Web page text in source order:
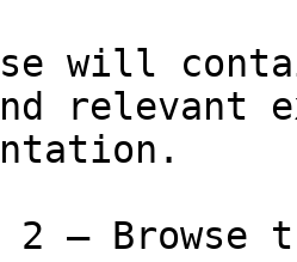
will
relevant
2 — Browse